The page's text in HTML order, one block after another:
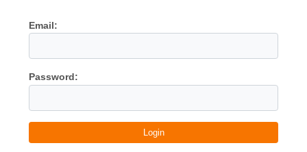
Email:
Password:
Login